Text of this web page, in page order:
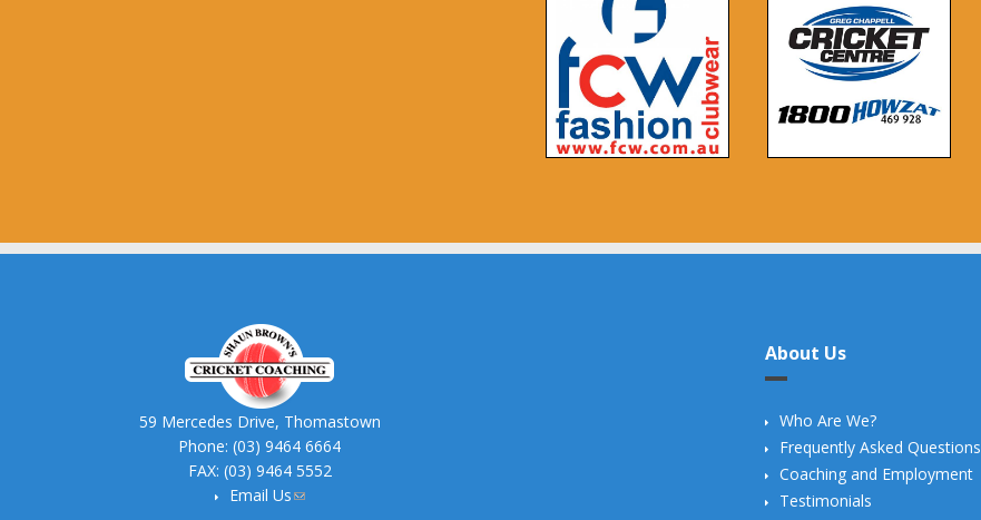
59 Mercedes Drive, Thomastown
Phone: (03) 9464 6664
FAX: (03) 9464 5552
Email Us(link sends e-mail)
About Us
Who Are We?
Frequently Asked Questions
Coaching and Employment
Testimonials